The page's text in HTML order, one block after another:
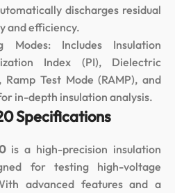
discharges residual
and efficiency.
Modes: Includes Insulation
Index (PI), Dielectric
Test Mode (RAMP), and
in-depth insulation analysis.
Specifications
is a high-precision insulation
for testing high-voltage
advanced features and a